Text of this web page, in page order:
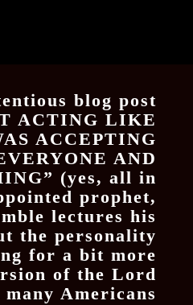
blog post
ACTING LIKE
ACCEPTING
AND
(yes, all in
prophet,
lectures his
the personality
for a bit more
of the Lord
Americans